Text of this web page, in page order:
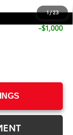
1/23
$71,524
-$1,000